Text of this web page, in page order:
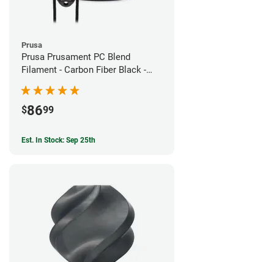
Prusa
Prusa Prusament PC Blend
Filament - Carbon Fiber Black -
$8699
Est. In Stock: Sep 25th